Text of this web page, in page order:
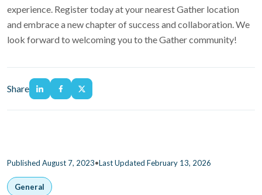
experience. Register today at your nearest Gather location
and embrace a new chapter of success and collaboration. We
look forward to welcoming you to the Gather community!
Share
Published August 7, 2023•Last Updated February 13, 2026
General